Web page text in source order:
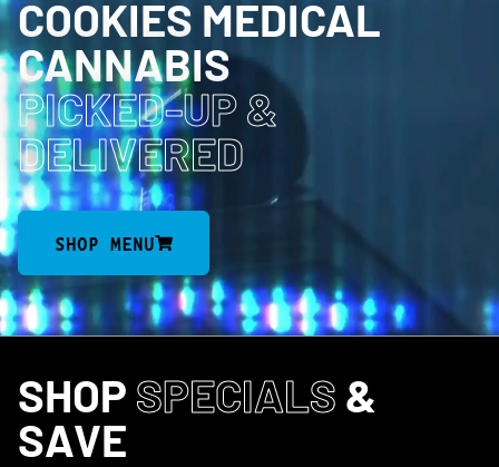
COOKIES MEDICAL
CANNABIS
PICKED-UP&
DELIVERED
SHOP MENU
SHOP SPECIALS &
SAVE